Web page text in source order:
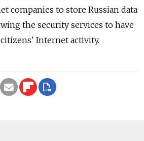
companies to store Russian data
the security services to have
Internet activity.